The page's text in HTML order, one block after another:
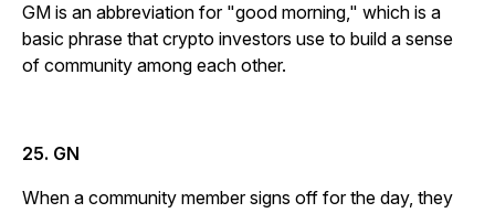
GM is an abbreviation for "good morning," which is a
basic phrase that crypto investors use to build a sense
of community among each other.
25. GN
When a community member signs off for the day, they